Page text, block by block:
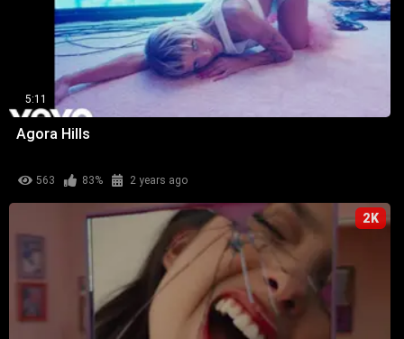
5:11
Agora Hills
563 83% 2 years ago
2K